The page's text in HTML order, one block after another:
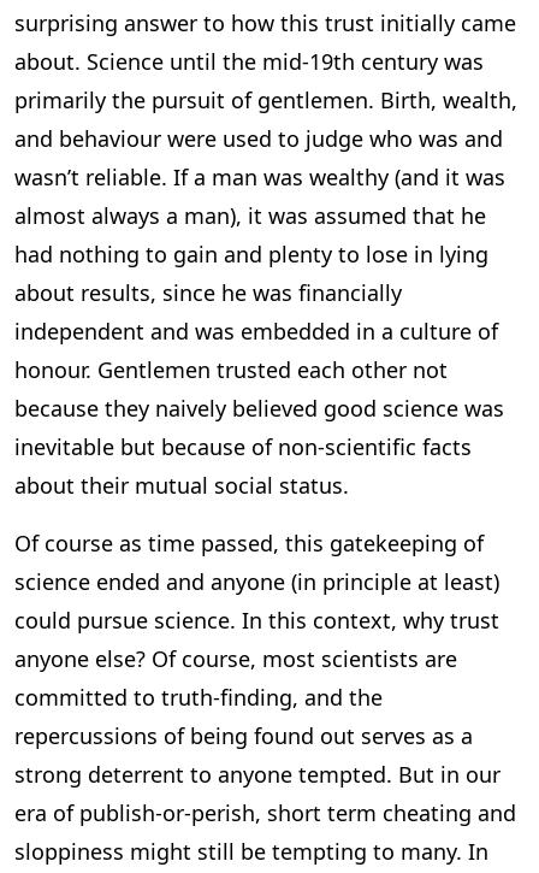
surprising answer to how this trust initially came
about. Science until the mid-19th century was
primarily the pursuit of gentlemen. Birth, wealth,
and behaviour were used to judge who was and
wasn’t reliable. If a man was wealthy (and it was
almost always a man), it was assumed that he
had nothing to gain and plenty to lose in lying
about results, since he was financially
independent and was embedded in a culture of
honour. Gentlemen trusted each other not
because they naively believed good science was
inevitable but because of non-scientific facts
about their mutual social status.
Of course as time passed, this gatekeeping of
science ended and anyone (in principle at least)
could pursue science. In this context, why trust
anyone else? Of course, most scientists are
committed to truth-finding, and the
repercussions of being found out serves as a
strong deterrent to anyone tempted. But in our
era of publish-or-perish, short term cheating and
sloppiness might still be tempting to many. In